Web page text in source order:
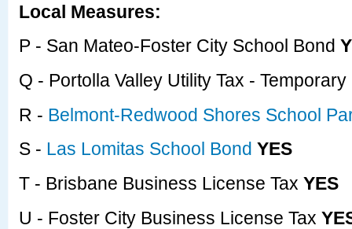
Local Measures:
P - San Mateo-Foster City School Bond
Q - Portolla Valley Utility Tax -
R - Belmont-Redwood Shores School
S - Las Lomitas School Bond YES
T - Brisbane Business License Tax YES
U - Foster City Business License Tax